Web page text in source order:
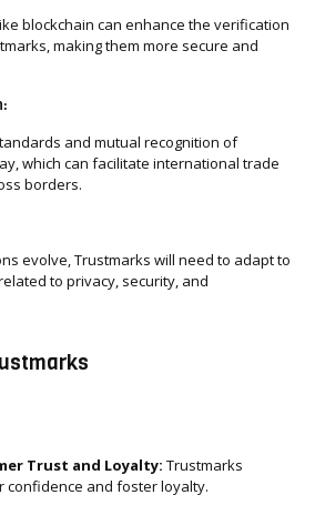
blockchain can enhance the verification
making them more secure and
and mutual recognition of
which can facilitate international trade
borders.
evolve, Trustmarks will need to adapt to
to privacy, security, and
Trust and Loyalty: Trustmarks
confidence and foster loyalty.